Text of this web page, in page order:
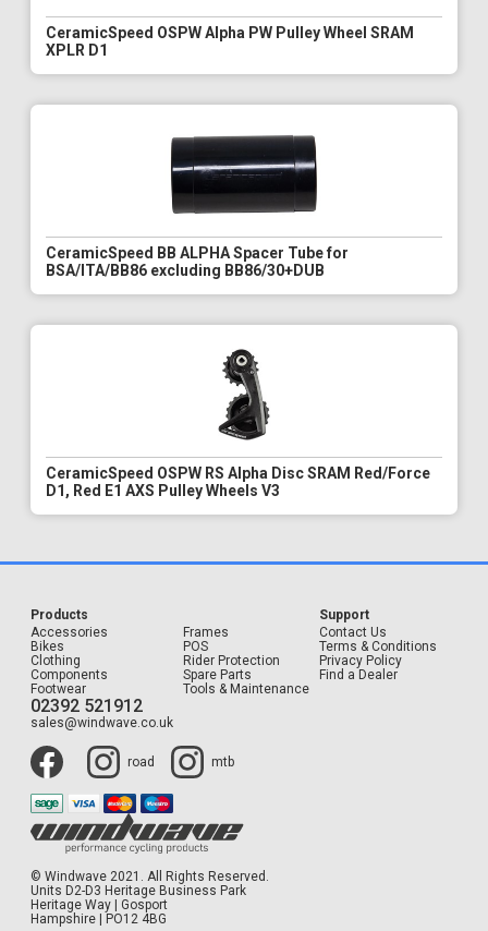
CeramicSpeed OSPW Alpha PW Pulley Wheel SRAM
XPLR D1
CeramicSpeed BB ALPHA Spacer Tube for
BSA/ITA/BB86 excluding BB86/30+DUB
CeramicSpeed OSPW RS Alpha Disc SRAM Red/Force
D1, Red E1 AXS Pulley Wheels V3
Products
Accessories
Bikes
Clothing
Components
Footwear
Frames
POS
Rider Protection
Spare Parts
Tools & Maintenance
Support
Contact Us
Terms & Conditions
Privacy Policy
Find a Dealer
02392 521912
sales@windwave.co.uk
road mtb
© Windwave 2021. All Rights Reserved.
Units D2-D3 Heritage Business Park
Heritage Way | Gosport
Hampshire | PO12 4BG